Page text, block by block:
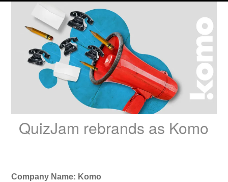
t
QuizJam rebrands as Komo
Company Name: Komo